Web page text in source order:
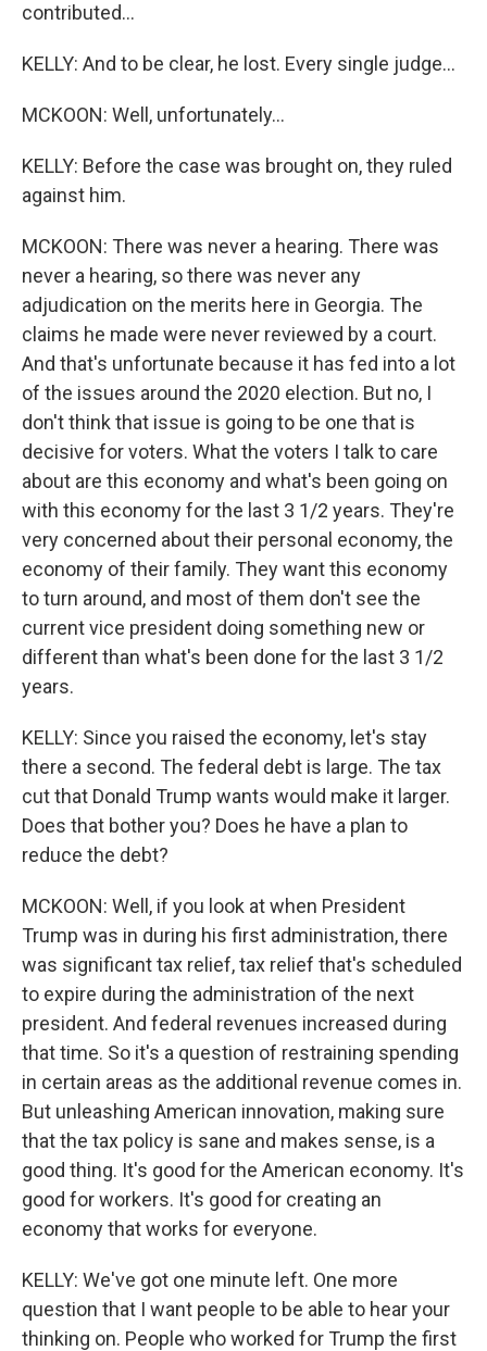
contributed...
KELLY: And to be clear, he lost. Every single judge...
MCKOON: Well, unfortunately...
KELLY: Before the case was brought on, they ruled
against him.
MCKOON: There was never a hearing. There was
never a hearing, so there was never any
adjudication on the merits here in Georgia. The
claims he made were never reviewed by a court.
And that's unfortunate because it has fed into a lot
of the issues around the 2020 election. But no, I
don't think that issue is going to be one that is
decisive for voters. What the voters I talk to care
about are this economy and what's been going on
with this economy for the last 3 1/2 years. They're
very concerned about their personal economy, the
economy of their family. They want this economy
to turn around, and most of them don't see the
current vice president doing something new or
different than what's been done for the last 3 1/2
years.
KELLY: Since you raised the economy, let's stay
there a second. The federal debt is large. The tax
cut that Donald Trump wants would make it larger.
Does that bother you? Does he have a plan to
reduce the debt?
MCKOON: Well, if you look at when President
Trump was in during his first administration, there
was significant tax relief, tax relief that's scheduled
to expire during the administration of the next
president. And federal revenues increased during
that time. So it's a question of restraining spending
in certain areas as the additional revenue comes in.
But unleashing American innovation, making sure
that the tax policy is sane and makes sense, is a
good thing. It's good for the American economy. It's
good for workers. It's good for creating an
economy that works for everyone.
KELLY: We've got one minute left. One more
question that I want people to be able to hear your
thinking on. People who worked for Trump the first